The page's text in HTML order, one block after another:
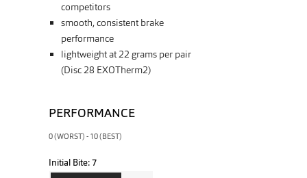
competitors
smooth, consistent brake
performance
lightweight at 22 grams per pair
(Disc 28 EXOTherm2)
PERFORMANCE
0 (WORST) - 10 (BEST)
Initial Bite:7